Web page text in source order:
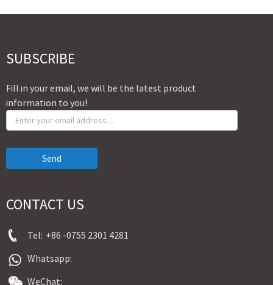
SUBSCRIBE
Fill in your email, we will be the latest product
information to you!
Send
CONTACT US
Tel: +86 -0755 2301 4281
Whatsapp:
WeChat: